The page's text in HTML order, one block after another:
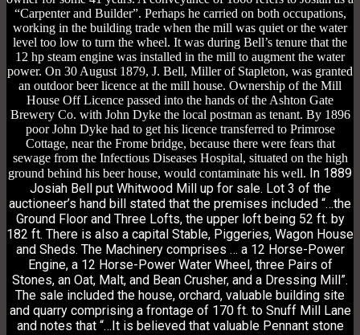
“Carpenter and Builder”. Perhaps he carried on both occupations,
working in the building trade when the mill was quiet or the water
level too low to turn the wheel. It was during Bell’s tenure that the
12 hp steam engine was installed in the mill to augment the water
power. On 30 August 1879, J. Bell, Miller of Stapleton, was granted
an outdoor beer licence at the mill house. Ownership of the Mill
House Off Licence passed into the hands of the Ashton Gate
Brewery Co. with John Dyke the local postman as tenant. By 1896
poor John Dyke had to get his licence transferred to Primrose
Cottage, near the Frome bridge, because there were fears that
sewage from the Infectious Diseases Hospital, situated on the high
ground behind his beer house, would contaminate his well. In 1889
Josiah Bell put Whitwood Mill up for sale. Lot 3 of the
auctioneer’s hand bill stated that the premises included “…the
Ground Floor and Three Lofts, the upper loft being 52 ft. by
182 ft. There is also a capital Stable, Piggeries, Wagon House
and Sheds. The Machinery comprises … a 12 Horse-Power
Engine, a 12 Horse-Power Water Wheel, three Pairs of
Stones, an Oat, Malt, and Bean Crusher, and a Dressing Mill”.
The sale included the house, orchard, valuable building site
and quarry comprising a frontage of 170 ft. to Snuff Mill Lane
and notes that “…It is believed that valuable Pennant stone